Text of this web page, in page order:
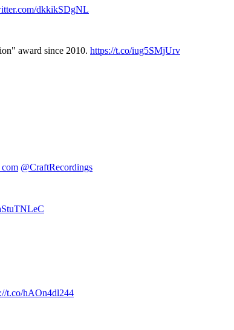
dkkikSDgNL
award since 2010. https://t.co/iug5SMjUrv
@CraftRecordings
t.co/hAOn4dl244